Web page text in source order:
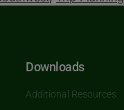
Downloads
Additional Resources